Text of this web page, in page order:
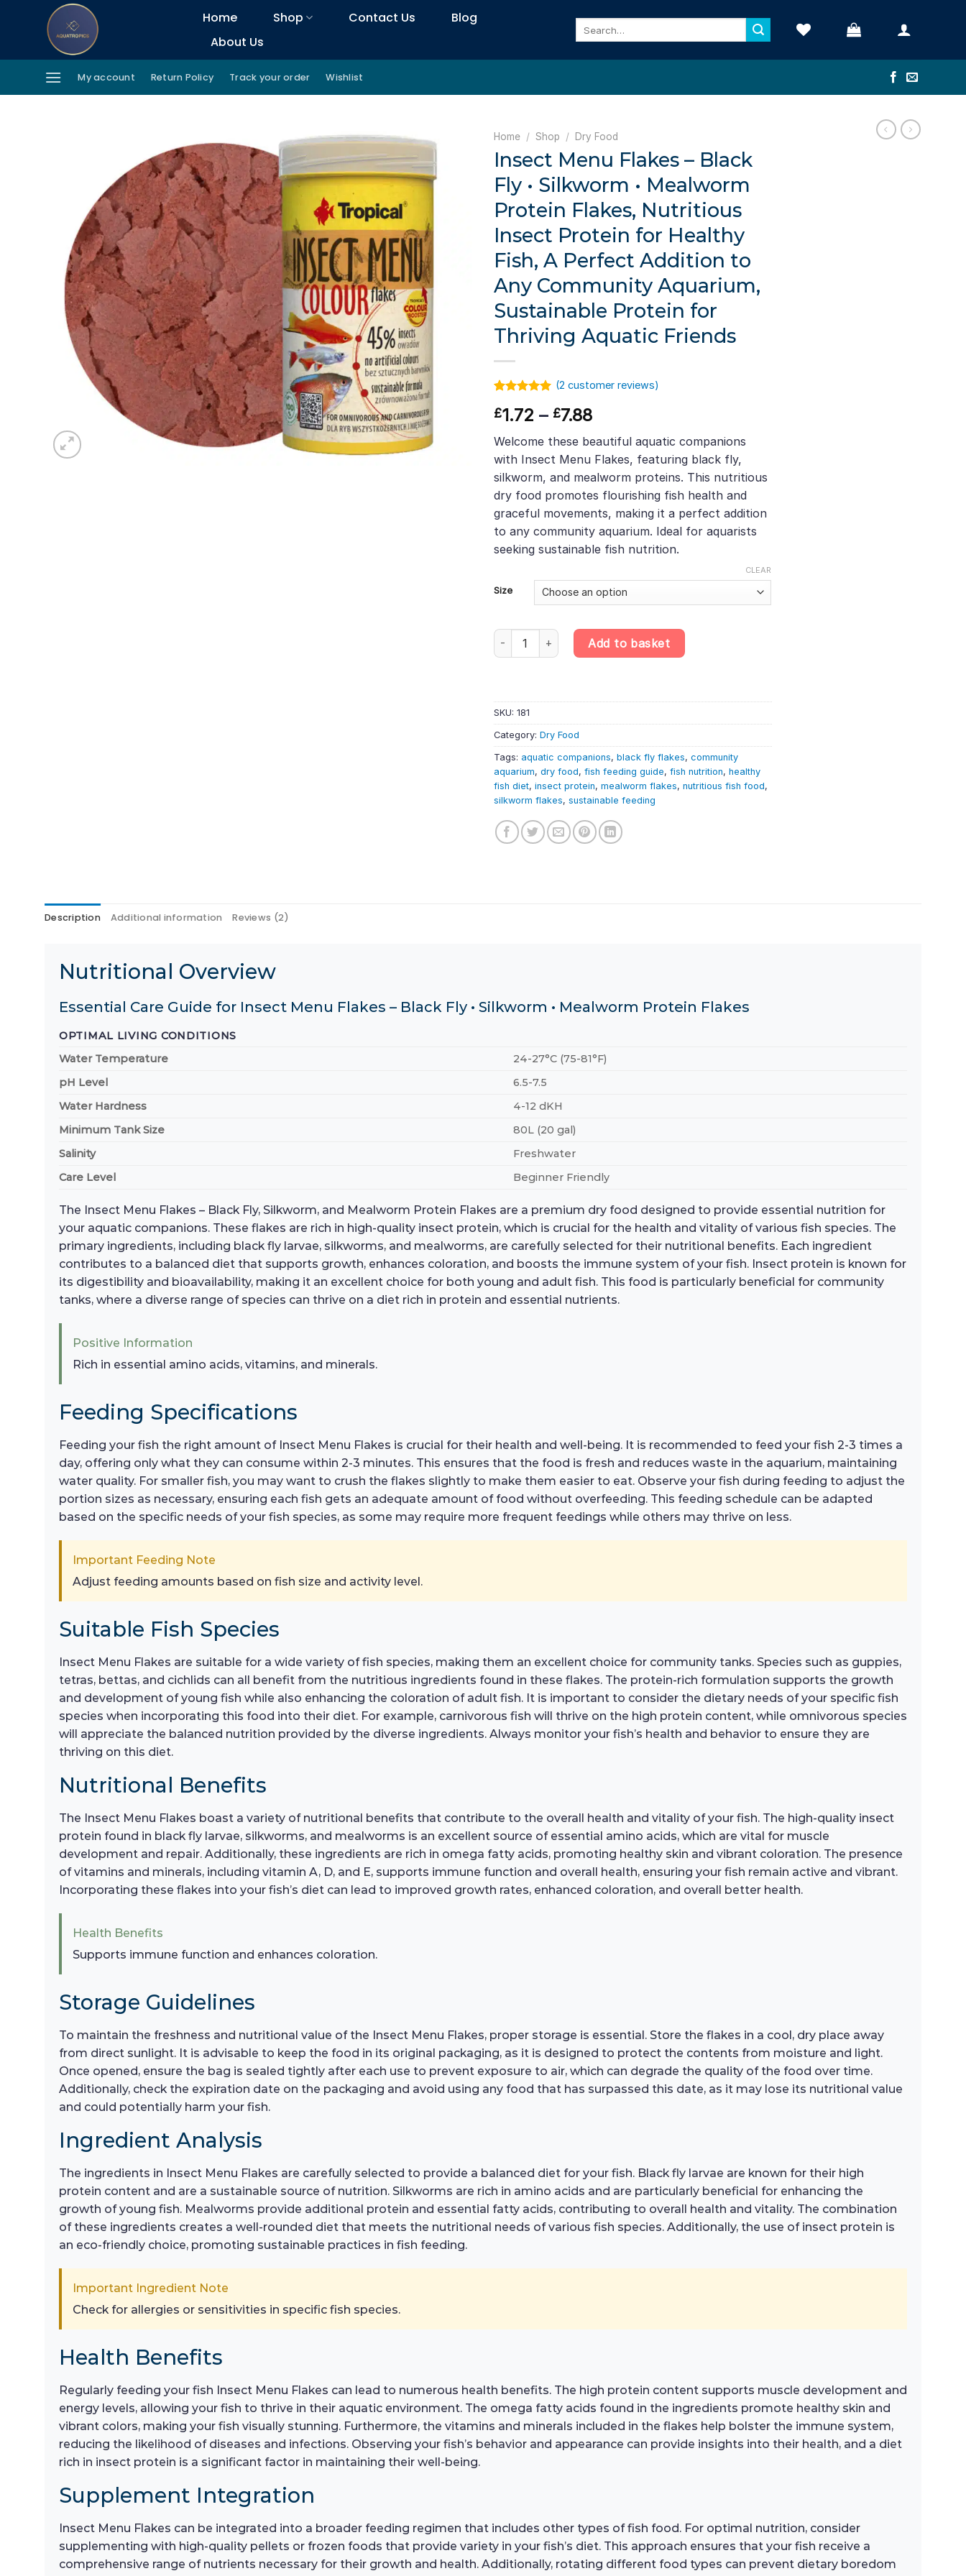
Home Shop Contact Us
Blog
About Us
My account Return Policy Track your order Wishlist
Home / Shop / Dry Food
Insect Menu Flakes – Black
Fly • Silkworm • Mealworm
Protein Flakes, Nutritious
Insect Protein for Healthy
Fish, A Perfect Addition to
Any Community Aquarium,
Sustainable Protein for
Thriving Aquatic Friends
out of 5
customer
rating
(2 customer reviews)
£1.72 – £7.88Price
£1.72
through
£7.88
Welcome these beautiful aquatic companions
with Insect Menu Flakes, featuring black fly,
silkworm, and mealworm proteins. This nutritious
dry food promotes flourishing fish health and
graceful movements, making it a perfect addition
to any community aquarium. Ideal for aquarists
seeking sustainable fish nutrition.
Size
CLEAR
Insect Menu Flakes – Black Fly • Silkworm • Mealworm Protein Flakes, Nutritious Insect
Add to basket
SKU: 181
Category: Dry Food
Tags: aquatic companions, black fly flakes, community
aquarium, dry food, fish feeding guide, fish nutrition, healthy
fish diet, insect protein, mealworm flakes, nutritious fish food,
silkworm flakes, sustainable feeding
Description Additional information Reviews (2)
Nutritional Overview
Essential Care Guide for Insect Menu Flakes – Black Fly • Silkworm • Mealworm Protein Flakes
OPTIMAL LIVING CONDITIONS
Water Temperature
24-27°C (75-81°F)
pH Level
6.5-7.5
Water Hardness
4-12 dKH
Minimum Tank Size
80L (20 gal)
Salinity
Freshwater
Care Level
Beginner Friendly
The Insect Menu Flakes – Black Fly, Silkworm, and Mealworm Protein Flakes are a premium dry food designed to provide essential nutrition for
your aquatic companions. These flakes are rich in high-quality insect protein, which is crucial for the health and vitality of various fish species. The
primary ingredients, including black fly larvae, silkworms, and mealworms, are carefully selected for their nutritional benefits. Each ingredient
contributes to a balanced diet that supports growth, enhances coloration, and boosts the immune system of your fish. Insect protein is known for
its digestibility and bioavailability, making it an excellent choice for both young and adult fish. This food is particularly beneficial for community
tanks, where a diverse range of species can thrive on a diet rich in protein and essential nutrients.
Positive Information
Rich in essential amino acids, vitamins, and minerals.
Feeding Specifications
Feeding your fish the right amount of Insect Menu Flakes is crucial for their health and well-being. It is recommended to feed your fish 2-3 times a
day, offering only what they can consume within 2-3 minutes. This ensures that the food is fresh and reduces waste in the aquarium, maintaining
water quality. For smaller fish, you may want to crush the flakes slightly to make them easier to eat. Observe your fish during feeding to adjust the
portion sizes as necessary, ensuring each fish gets an adequate amount of food without overfeeding. This feeding schedule can be adapted
based on the specific needs of your fish species, as some may require more frequent feedings while others may thrive on less.
Important Feeding Note
Adjust feeding amounts based on fish size and activity level.
Suitable Fish Species
Insect Menu Flakes are suitable for a wide variety of fish species, making them an excellent choice for community tanks. Species such as guppies,
tetras, bettas, and cichlids can all benefit from the nutritious ingredients found in these flakes. The protein-rich formulation supports the growth
and development of young fish while also enhancing the coloration of adult fish. It is important to consider the dietary needs of your specific fish
species when incorporating this food into their diet. For example, carnivorous fish will thrive on the high protein content, while omnivorous species
will appreciate the balanced nutrition provided by the diverse ingredients. Always monitor your fish’s health and behavior to ensure they are
thriving on this diet.
Nutritional Benefits
The Insect Menu Flakes boast a variety of nutritional benefits that contribute to the overall health and vitality of your fish. The high-quality insect
protein found in black fly larvae, silkworms, and mealworms is an excellent source of essential amino acids, which are vital for muscle
development and repair. Additionally, these ingredients are rich in omega fatty acids, promoting healthy skin and vibrant coloration. The presence
of vitamins and minerals, including vitamin A, D, and E, supports immune function and overall health, ensuring your fish remain active and vibrant.
Incorporating these flakes into your fish’s diet can lead to improved growth rates, enhanced coloration, and overall better health.
Health Benefits
Supports immune function and enhances coloration.
Storage Guidelines
To maintain the freshness and nutritional value of the Insect Menu Flakes, proper storage is essential. Store the flakes in a cool, dry place away
from direct sunlight. It is advisable to keep the food in its original packaging, as it is designed to protect the contents from moisture and light.
Once opened, ensure the bag is sealed tightly after each use to prevent exposure to air, which can degrade the quality of the food over time.
Additionally, check the expiration date on the packaging and avoid using any food that has surpassed this date, as it may lose its nutritional value
and could potentially harm your fish.
Ingredient Analysis
The ingredients in Insect Menu Flakes are carefully selected to provide a balanced diet for your fish. Black fly larvae are known for their high
protein content and are a sustainable source of nutrition. Silkworms are rich in amino acids and are particularly beneficial for enhancing the
growth of young fish. Mealworms provide additional protein and essential fatty acids, contributing to overall health and vitality. The combination
of these ingredients creates a well-rounded diet that meets the nutritional needs of various fish species. Additionally, the use of insect protein is
an eco-friendly choice, promoting sustainable practices in fish feeding.
Important Ingredient Note
Check for allergies or sensitivities in specific fish species.
Health Benefits
Regularly feeding your fish Insect Menu Flakes can lead to numerous health benefits. The high protein content supports muscle development and
energy levels, allowing your fish to thrive in their aquatic environment. The omega fatty acids found in the ingredients promote healthy skin and
vibrant colors, making your fish visually stunning. Furthermore, the vitamins and minerals included in the flakes help bolster the immune system,
reducing the likelihood of diseases and infections. Observing your fish’s behavior and appearance can provide insights into their health, and a diet
rich in insect protein is a significant factor in maintaining their well-being.
Supplement Integration
Insect Menu Flakes can be integrated into a broader feeding regimen that includes other types of fish food. For optimal nutrition, consider
supplementing with high-quality pellets or frozen foods that provide variety in your fish’s diet. This approach ensures that your fish receive a
comprehensive range of nutrients necessary for their growth and health. Additionally, rotating different food types can prevent dietary boredom